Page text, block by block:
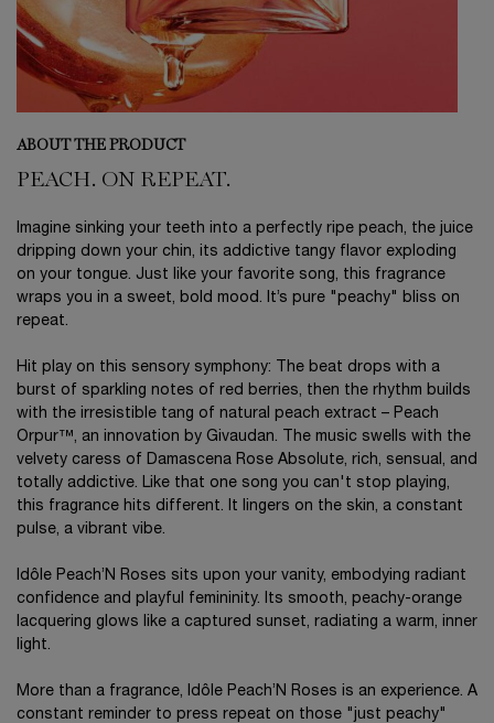
ABOUT THE PRODUCT
PEACH. ON REPEAT.
Imagine sinking your teeth into a perfectly ripe peach, the juice
dripping down your chin, its addictive tangy flavor exploding
on your tongue. Just like your favorite song, this fragrance
wraps you in a sweet, bold mood. It’s pure "peachy" bliss on
repeat.
Hit play on this sensory symphony: The beat drops with a
burst of sparkling notes of red berries, then the rhythm builds
with the irresistible tang of natural peach extract – Peach
Orpur™, an innovation by Givaudan. The music swells with the
velvety caress of Damascena Rose Absolute, rich, sensual, and
totally addictive. Like that one song you can't stop playing,
this fragrance hits different. It lingers on the skin, a constant
pulse, a vibrant vibe.
Idôle Peach’N Roses sits upon your vanity, embodying radiant
confidence and playful femininity. Its smooth, peachy-orange
lacquering glows like a captured sunset, radiating a warm, inner
light.
More than a fragrance, Idôle Peach’N Roses is an experience. A
constant reminder to press repeat on those "just peachy"